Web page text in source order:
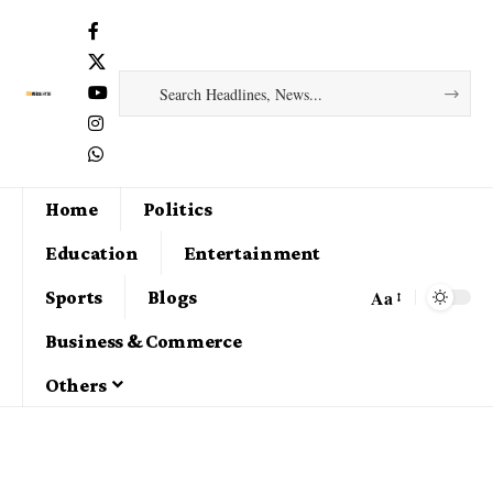
Home
Politics
Education
Entertainment
Sports
Blogs
Business & Commerce
Others
Aa